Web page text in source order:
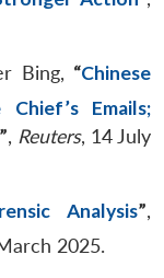
Bing, “Chinese
Emails;
”, Reuters, 14 July
Analysis”,
2025.